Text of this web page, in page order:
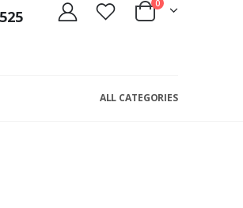
0
ALL CATEGORIES